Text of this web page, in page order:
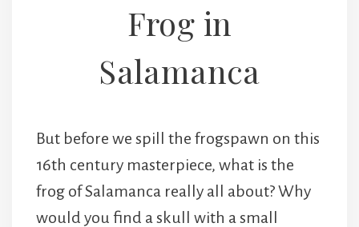
Frog in
Salamanca
But before we spill the frogspawn on this
16th century masterpiece, what is the
frog of Salamanca really all about? Why
would you find a skull with a small